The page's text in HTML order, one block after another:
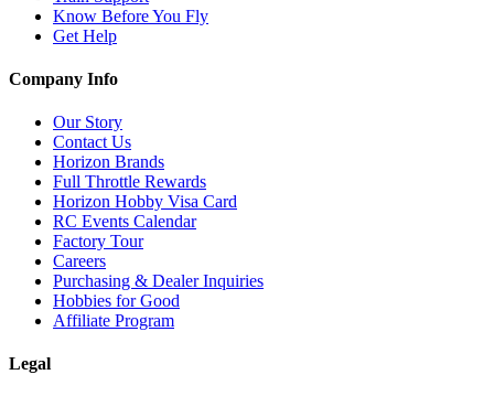
Know Before You Fly
Get Help
Company Info
Our Story
Contact Us
Horizon Brands
Full Throttle Rewards
Horizon Hobby Visa Card
RC Events Calendar
Factory Tour
Careers
Purchasing & Dealer Inquiries
Hobbies for Good
Affiliate Program
Legal